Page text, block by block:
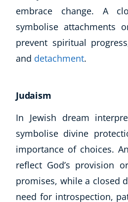
embrace change. A
symbolise attachments
prevent spiritual
and detachment.
Judaism
In Jewish dream
symbolise divine
importance of choices.
reflect God’s provision
promises, while a closed
need for introspection,